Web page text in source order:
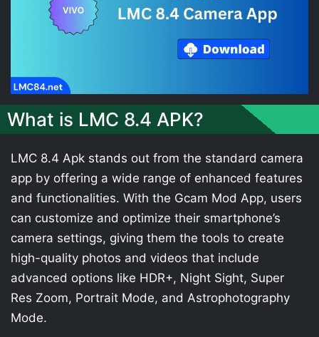
What is LMC 8.4 APK?
LMC 8.4 Apk stands out from the standard camera
app by offering a wide range of enhanced features
and functionalities. With the Gcam Mod App, users
can customize and optimize their smartphone’s
camera settings, giving them the tools to create
high-quality photos and videos that include
advanced options like HDR+, Night Sight, Super
Res Zoom, Portrait Mode, and Astrophotography
Mode.